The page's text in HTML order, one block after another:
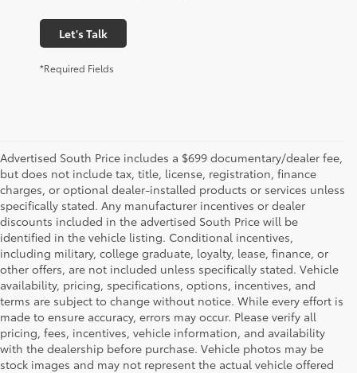
Let's Talk
*Required Fields
Advertised South Price includes a $699 documentary/dealer fee,
but does not include tax, title, license, registration, finance
charges, or optional dealer-installed products or services unless
specifically stated. Any manufacturer incentives or dealer
discounts included in the advertised South Price will be
identified in the vehicle listing. Conditional incentives,
including military, college graduate, loyalty, lease, finance, or
other offers, are not included unless specifically stated. Vehicle
availability, pricing, specifications, options, incentives, and
terms are subject to change without notice. While every effort is
made to ensure accuracy, errors may occur. Please verify all
pricing, fees, incentives, vehicle information, and availability
with the dealership before purchase. Vehicle photos may be
stock images and may not represent the actual vehicle offered